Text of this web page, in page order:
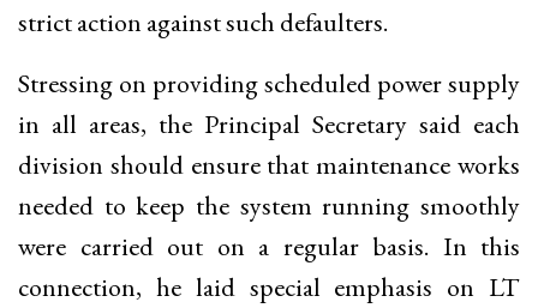
strict action against such defaulters.
Stressing on providing scheduled power supply
in all areas, the Principal Secretary said each
division should ensure that maintenance works
needed to keep the system running smoothly
were carried out on a regular basis. In this
connection, he laid special emphasis on LT